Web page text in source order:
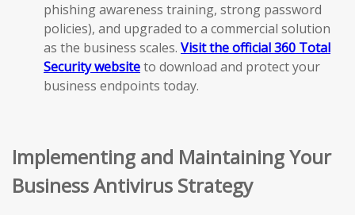
phishing awareness training, strong password
policies), and upgraded to a commercial solution
as the business scales. Visit the official 360 Total
Security websiteto download and protect your
business endpoints today.
Implementing and Maintaining Your
Business Antivirus Strategy